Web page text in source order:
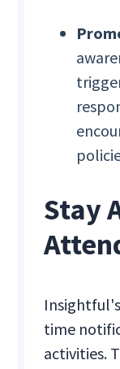
Stay
time
activities.